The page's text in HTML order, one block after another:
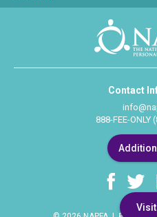
Contact
888-FEE-ONLY